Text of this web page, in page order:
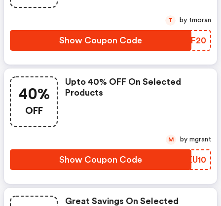
Show Coupon Code RBCF20
T by tmoran
40%
OFF
Upto 40% OFF On Selected
Products
Show Coupon Code NSXU10
M by mgrant
Great Savings On Selected